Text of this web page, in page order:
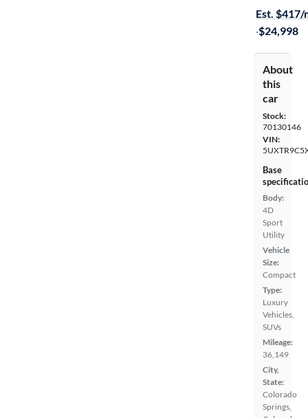
Est. $417/
·$24,998
About
this
car
Stock:
70130146
VIN:
Base
Body:
4D
Sport
Utility
Vehicle
Size:
Compact
Type:
Luxury
Vehicles,
SUVs
Mileage:
36,149
City,
State:
Colorado
Springs,